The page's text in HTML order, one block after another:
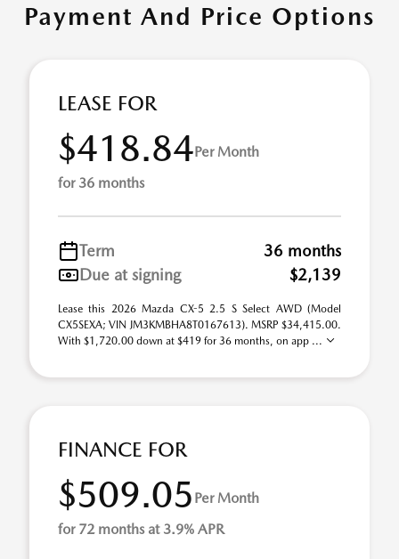
Payment And Price Options
LEASE FOR
$418.84Per Month
for 36 months
Term
36 months
Due at signing
$2,139
Lease this 2026 Mazda CX-5 2.5 S Select AWD (Model
CX5SEXA; VIN JM3KMBHA8T0167613). MSRP $34,415.00.
With $1,720.00 down at $419 for 36 months, on app ...
FINANCE FOR
$509.05 Per Month
for 72 months at 3.9% APR